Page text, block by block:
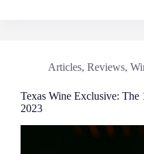
Articles, Reviews,
Texas Wine Exclusive: The
2023